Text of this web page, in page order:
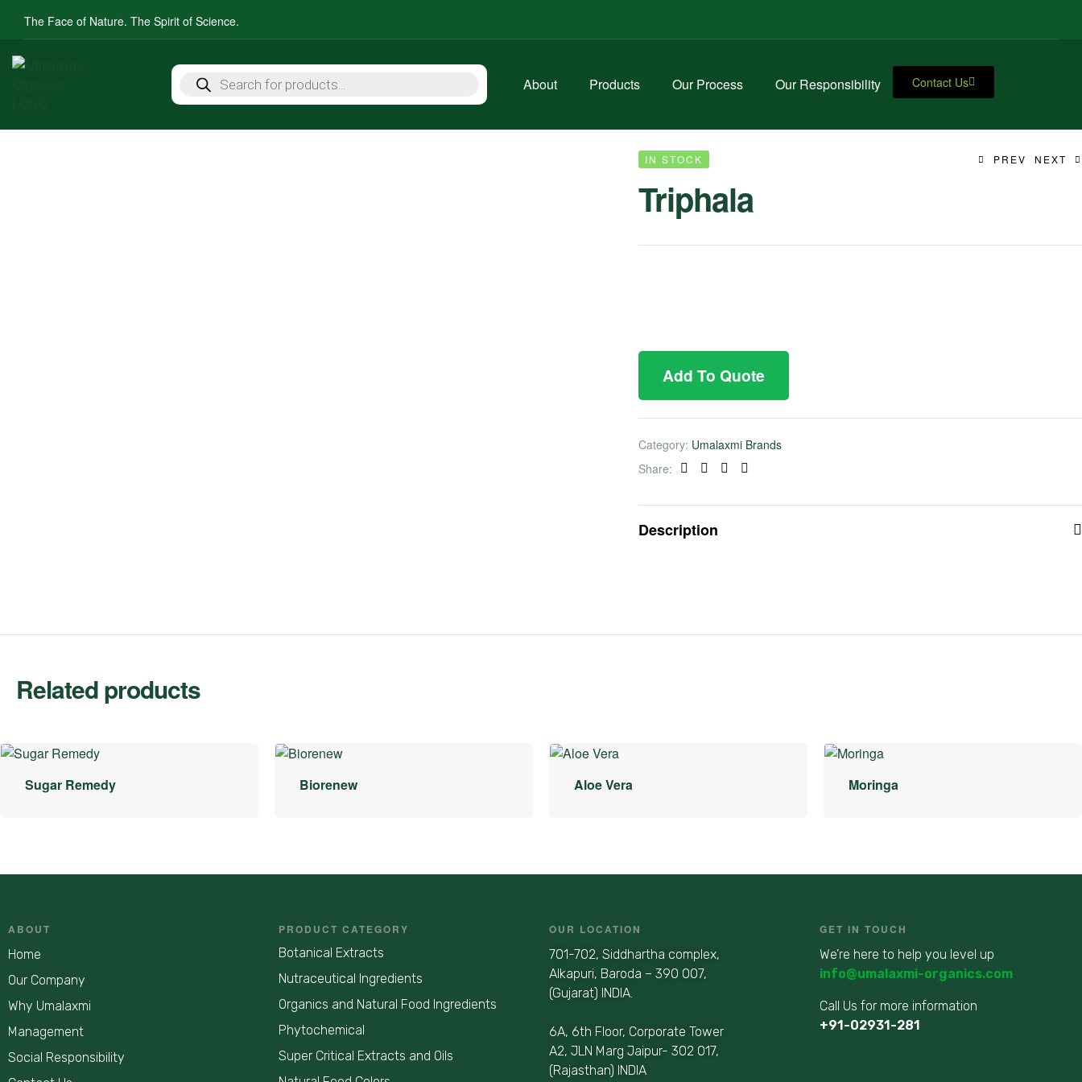
The Face of Nature. The Spirit of Science.
About Products Our Process Our Responsibility Contact Us
IN STOCK PREV NEXT
Triphala
Add To Quote
Category: Umalaxmi Brands
Share:
Facebook
TwitterLinkedinPinterest
Description
Related products
Sugar Remedy Biorenew Aloe Vera Moringa
ABOUT
Home
Our Company
Why Umalaxmi
Management
Social Responsibility
PRODUCT CATEGORY
Botanical Extracts
Nutraceutical Ingredients
Organics and Natural Food Ingredients
Phytochemical
Super Critical Extracts and Oils
OUR LOCATION
701-702, Siddhartha complex,
Alkapuri, Baroda – 390 007,
(Gujarat) INDIA.
6A, 6th Floor, Corporate Tower
A2, JLN Marg Jaipur- 302 017,
(Rajasthan) INDIA
GET IN TOUCH
We’re here to help you level up
info@umalaxmi-organics.com
Call Us for more information
+91-02931-281